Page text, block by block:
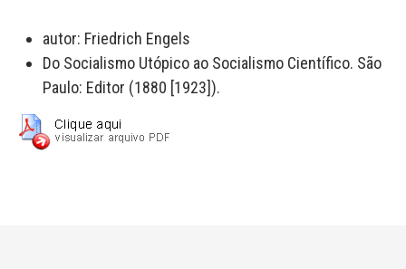
autor: Friedrich Engels
Do Socialismo Utópico ao Socialismo Científico. São
Paulo: Editor (1880 [1923]).